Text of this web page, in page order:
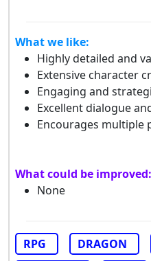
What we like:
Highly detailed and
Extensive character
Engaging and
Excellent dialogue
Encourages multiple
What could be improved:
None
RPG DRAGON